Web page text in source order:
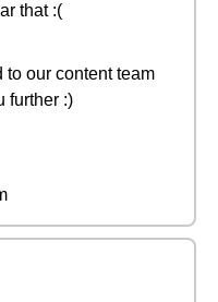
that :(
to our content team
further :)